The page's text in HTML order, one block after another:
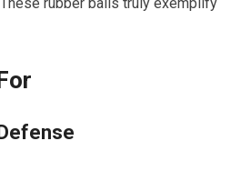
rubber balls truly exemplify